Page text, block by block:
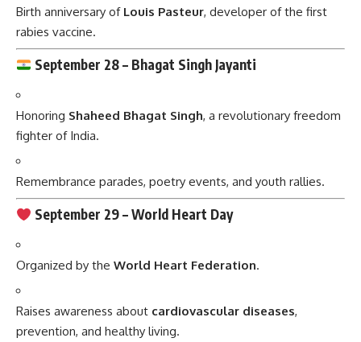
Birth anniversary of Louis Pasteur, developer of the first
rabies vaccine.
September 28 – Bhagat Singh Jayanti
Honoring Shaheed Bhagat Singh, a revolutionary freedom
fighter of India.
Remembrance parades, poetry events, and youth rallies.
September 29 –World Heart Day
Organized by the World Heart Federation.
Raises awareness about cardiovascular diseases,
prevention, and healthy living.